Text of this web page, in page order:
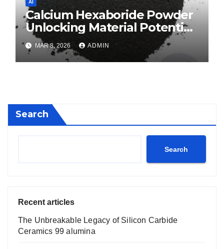
AI
Calcium Hexaboride Powder
Unlocking Material Potential
calcium boride
MAR 8, 2026 ADMIN
Search
Search
Recent articles
The Unbreakable Legacy of Silicon Carbide
Ceramics 99 alumina